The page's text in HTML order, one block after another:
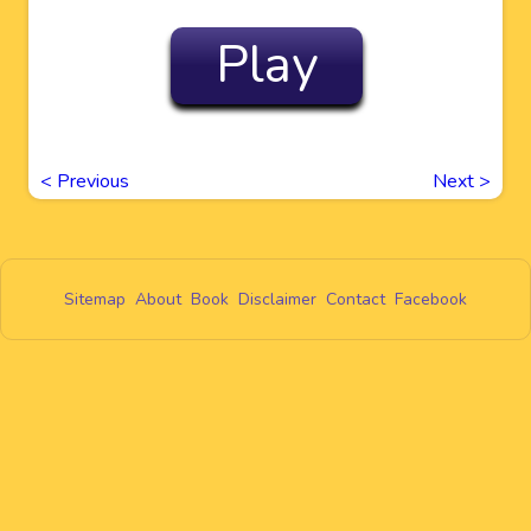
Play
< Previous Next >
Sitemap About Book Disclaimer Contact Facebook